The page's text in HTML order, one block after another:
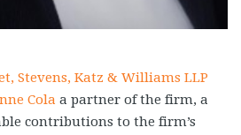
Stevens, Katz & Williams LLP
Cola a partner of the firm, a
contributions to the firm’s